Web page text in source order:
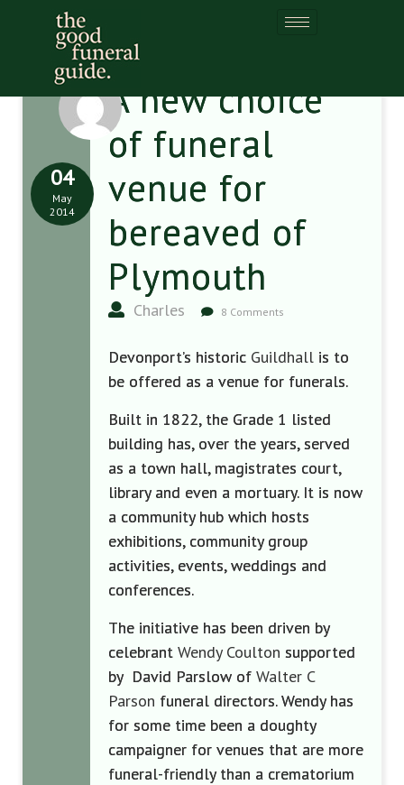
A new choice
of funeral
venue for
bereaved of
Plymouth
Charles 8 Comments
04
May
2014
Devonport’s historic Guildhall is to
be offered as a venue for funerals.
Built in 1822, the Grade 1 listed
building has, over the years, served
as a town hall, magistrates court,
library and even a mortuary. It is now
a community hub which hosts
exhibitions, community group
activities, events, weddings and
conferences.
The initiative has been driven by
celebrant Wendy Coulton supported
by David Parslow of Walter C
Parson funeral directors. Wendy has
for some time been a doughty
campaigner for venues that are more
funeral-friendly than a crematorium